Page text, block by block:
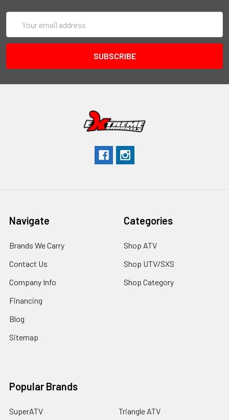
Address
Navigate
Brands We Carry
Contact Us
Company Info
Financing
Blog
Sitemap
Categories
Shop ATV
Shop UTV/SXS
Shop Category
Popular Brands
SuperATV Triangle ATV